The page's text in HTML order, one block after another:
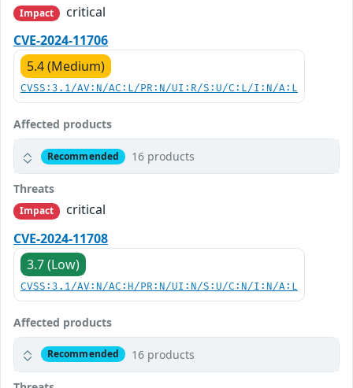
Impact
critical
CVE-2024-11706
5.4 (Medium)
CVSS:3.1/AV:N/AC:L/PR:N/UI:R/S:U/C:L/I:N/A:L
Affected products
Recommended 16 products
Threats
Impact
critical
CVE-2024-11708
3.7 (Low)
CVSS:3.1/AV:N/AC:H/PR:N/UI:N/S:U/C:N/I:N/A:L
Affected products
Recommended 16 products